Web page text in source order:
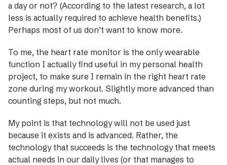
a day or not? (According to the ­latest research, a lot
less is actually required to achieve health benefits.)
Perhaps most of us don’t want to know more.
To me, the heart rate monitor is the only wearable
function I actually find useful in my personal health
project, to make sure I remain in the right heart rate
zone during my workout. Slightly more advanced than
counting steps, but not much.
My point is that technology will not be used just
because it exists and is advanced. Rather, the
technology that succeeds is the technology that meets
actual needs in our daily lives (or that manages to